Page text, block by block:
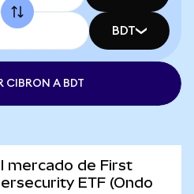
BDT
CIBRON A BDT
mercado de First
ETF (Ondo